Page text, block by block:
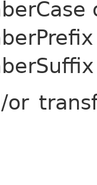
or